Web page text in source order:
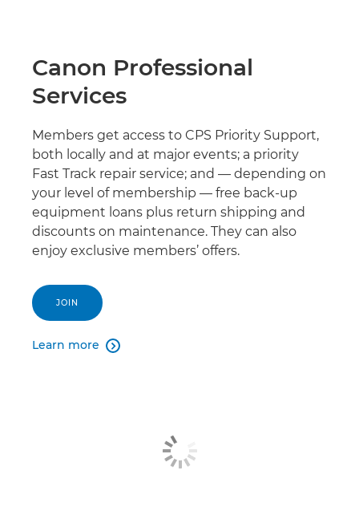
Canon Professional
Services
Members get access to CPS Priority Support,
both locally and at major events; a priority
Fast Track repair service; and — depending on
your level of membership — free back-up
equipment loans plus return shipping and
discounts on maintenance. They can also
enjoy exclusive members’ offers.
JOIN
Learn more 